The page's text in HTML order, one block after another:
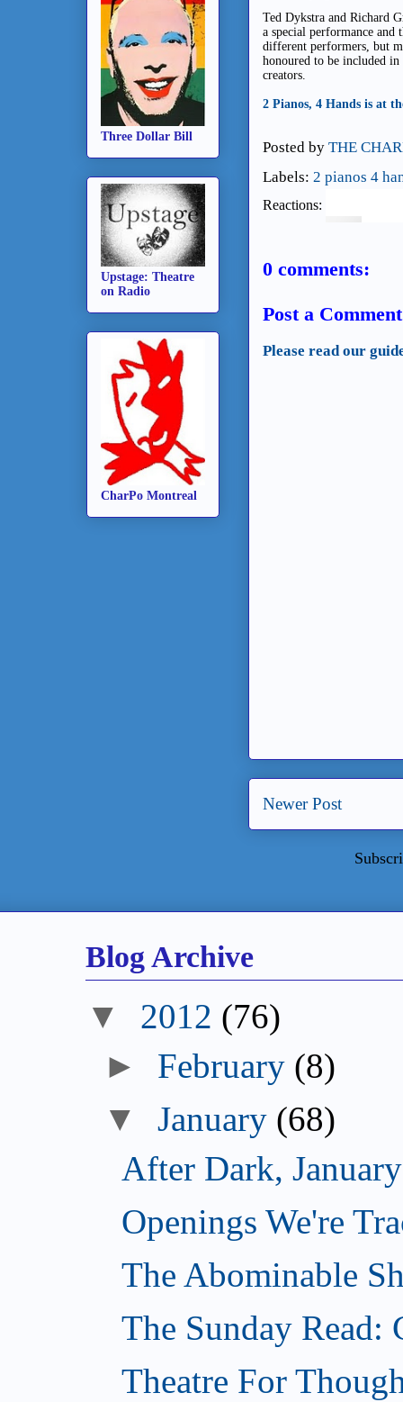
Ted Dykstra and Richard
a special performance
different performers, but
honoured to be included
creators.
2 Pianos, 4 Hands is at
Posted by THE
Labels: 2 pianos 4
Reactions:
0 comments:
Post a Comment
Please read our
Newer Post
Three Dollar Bill
Upstage: Theatre
on Radio
CharPo Montreal
Blog Archive
▼ 2012 (76)
► February (8)
▼ January (68)
After Dark,
Openings We're
The Abominable
The Sunday
Theatre For